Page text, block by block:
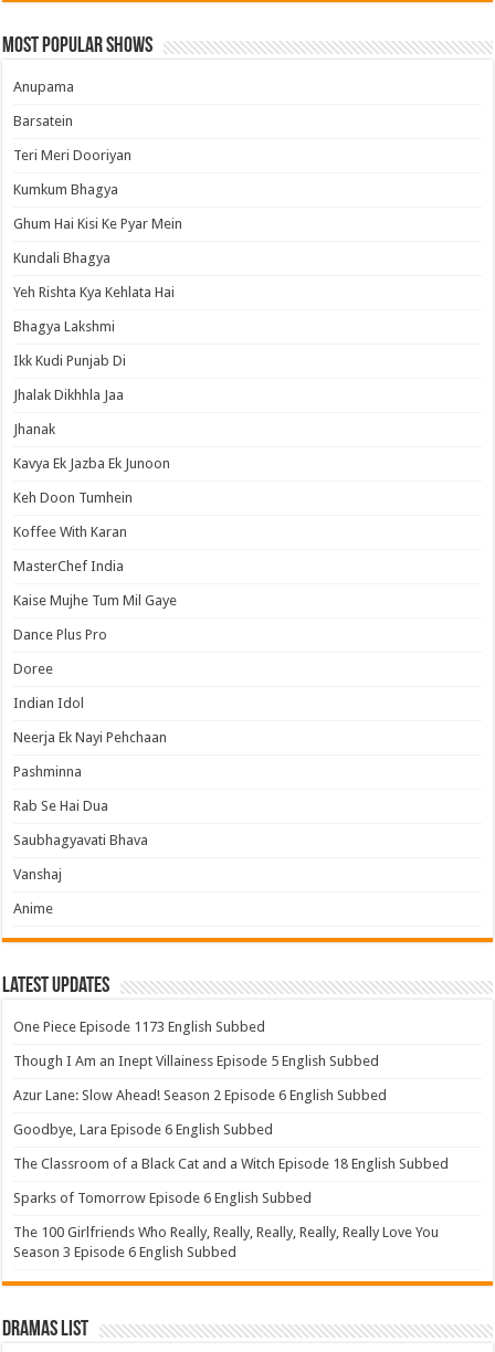
Most Popular Shows
Anupama
Barsatein
Teri Meri Dooriyan
Kumkum Bhagya
Ghum Hai Kisi Ke Pyar Mein
Kundali Bhagya
Yeh Rishta Kya Kehlata Hai
Bhagya Lakshmi
Ikk Kudi Punjab Di
Jhalak Dikhhla Jaa
Jhanak
Kavya Ek Jazba Ek Junoon
Keh Doon Tumhein
Koffee With Karan
MasterChef India
Kaise Mujhe Tum Mil Gaye
Dance Plus Pro
Doree
Indian Idol
Neerja Ek Nayi Pehchaan
Pashminna
Rab Se Hai Dua
Saubhagyavati Bhava
Vanshaj
Anime
Latest Updates
One Piece Episode 1173 English Subbed
Though I Am an Inept Villainess Episode 5 English Subbed
Azur Lane: Slow Ahead! Season 2 Episode 6 English Subbed
Goodbye, Lara Episode 6 English Subbed
The Classroom of a Black Cat and a Witch Episode 18 English Subbed
Sparks of Tomorrow Episode 6 English Subbed
The 100 Girlfriends Who Really, Really, Really, Really, Really Love You
Season 3 Episode 6 English Subbed
Dramas List